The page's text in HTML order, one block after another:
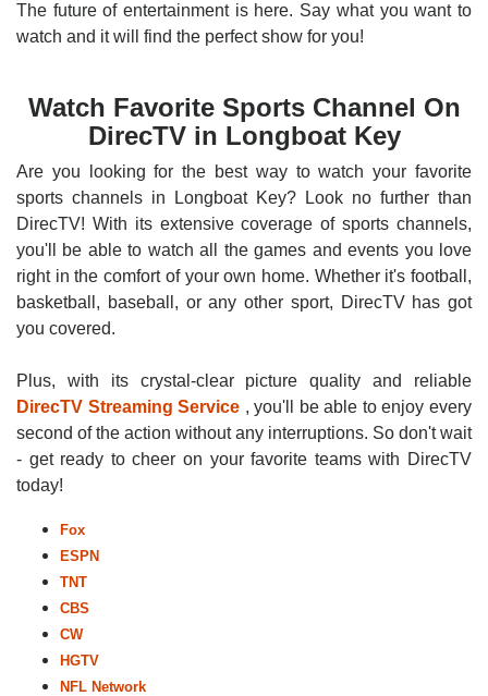
The future of entertainment is here. Say what you want to
watch and it will find the perfect show for you!
Watch Favorite Sports Channel On
DirecTV in Longboat Key
Are you looking for the best way to watch your favorite
sports channels in Longboat Key? Look no further than
DirecTV! With its extensive coverage of sports channels,
you'll be able to watch all the games and events you love
right in the comfort of your own home. Whether it's football,
basketball, baseball, or any other sport, DirecTV has got
you covered.
Plus, with its crystal-clear picture quality and reliable
DirecTV Streaming Service , you'll be able to enjoy every
second of the action without any interruptions. So don't wait
- get ready to cheer on your favorite teams with DirecTV
today!
Fox
ESPN
TNT
CBS
CW
HGTV
NFL Network